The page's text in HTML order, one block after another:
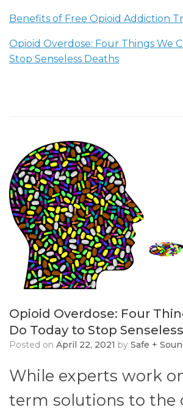
Benefits of Free Opioid Addiction
Opioid Overdose: Four Things We
Stop Senseless Deaths
Opioid Overdose: Four
Do Today to Stop
Posted on April 22, 2021 by Safe +
While experts work
term solutions to the